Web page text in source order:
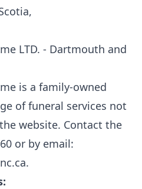
LTD. - Dartmouth and
is a family-owned
of funeral services not
website. Contact the
or by email: